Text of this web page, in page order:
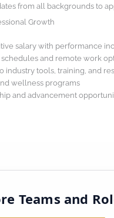
from all backgrounds to
Growth
salary with performance
and remote work
industry tools, training, and
wellness programs
and advancement
Teams and